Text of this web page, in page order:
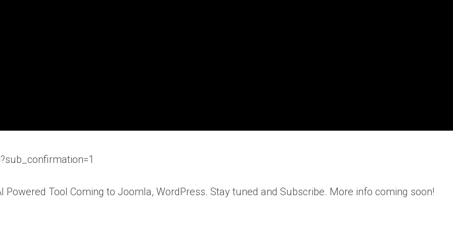
Powered Tool Coming to Joomla, WordPress. Stay tuned and Subscribe. More info coming soon!